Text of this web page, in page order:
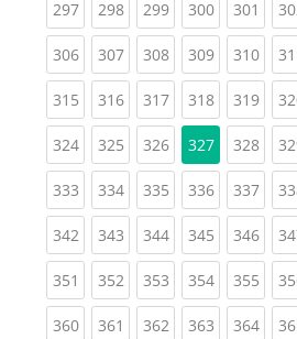
297(current)
298(current)
299(current)
300(current)
301
306(current)
307(current)
308(current)
309(current)
310
315(current)
316(current)
317(current)
318(current)
319
324(current)
325(current)
326(current)
327 328
333(current)
334(current)
335(current)
336(current)
337
342(current)
343(current)
344(current)
345(current)
346
351 (current)
352(current)
353(current)
354(current)
355
360(current)
361 (current)
362(current)
363(current)
364